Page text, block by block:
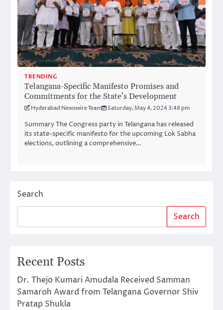
TRENDING
Telangana-Specific Manifesto Promises and
Commitments for the State’s Development
Hyderabad Newswire Team Saturday, May 4, 2024 3:48 pm
Summary The Congress party in Telangana has released
its state-specific manifesto for the upcoming Lok Sabha
elections, outlining a comprehensive…
Search
Search
Recent Posts
Dr. Thejo Kumari Amudala Received Samman
Samaroh Award from Telangana Governor Shiv
Pratap Shukla